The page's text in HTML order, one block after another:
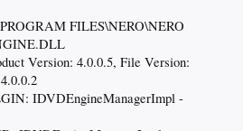
FILES\NERO\NERO
Version: 4.0.0.5, File Version:
IDVDEngineManagerImpl -